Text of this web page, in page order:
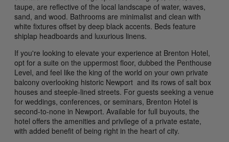
taupe, are reflective of the local landscape of water, waves,
sand, and wood. Bathrooms are minimalist and clean with
white fixtures offset by deep black accents. Beds feature
shiplap headboards and luxurious linens.
If you're looking to elevate your experience at Brenton Hotel,
opt for a suite on the uppermost floor, dubbed the Penthouse
Level, and feel like the king of the world on your own private
balcony overlooking historic Newport and its rows of salt box
houses and steeple-lined streets. For guests seeking a venue
for weddings, conferences, or seminars, Brenton Hotel is
second-to-none in Newport. Available for full buyouts, the
hotel offers the amenities and privilege of a private estate,
with added benefit of being right in the heart of city.